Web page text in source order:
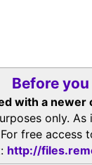
Before
with a newer
only.
free
http://